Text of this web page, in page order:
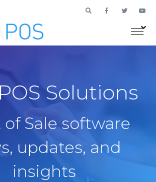
Solutions
of Sale software
updates, and
insights